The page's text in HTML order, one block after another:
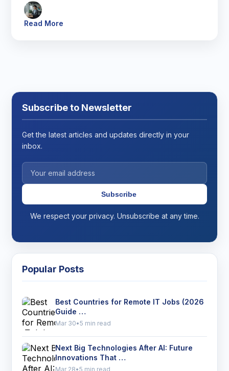
Read More
Subscribe to Newsletter
Get the latest articles and updates directly in your
inbox.
Subscribe
We respect your privacy. Unsubscribe at any time.
Popular Posts
Best Countries for Remote IT Jobs (2026
Guide …
Mar 30•5 min read
Next Big Technologies After AI: Future
Innovations That …
Mar 28•5 min read